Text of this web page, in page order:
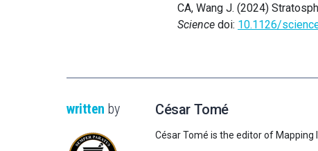
CA, Wang J. (2024)
Science doi: 10.1126/
written by César Tomé
César Tomé is the editor of Mapping